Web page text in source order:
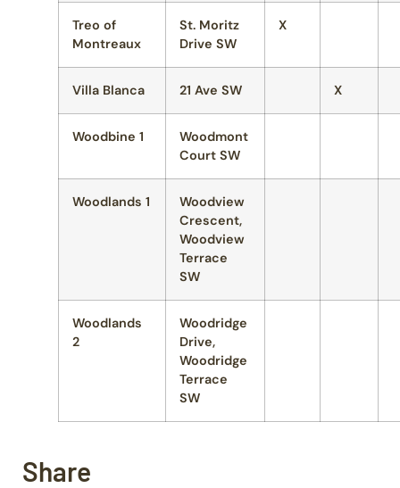
Treo of
Montreaux
St. Moritz
Drive SW
X
Villa Blanca 21 Ave SW X
Woodbine 1
Woodmont
Court SW
Woodlands 1
Woodview
Crescent,
Woodview
Terrace
SW
Woodlands
2
Woodridge
Drive,
Woodridge
Terrace
SW
Share